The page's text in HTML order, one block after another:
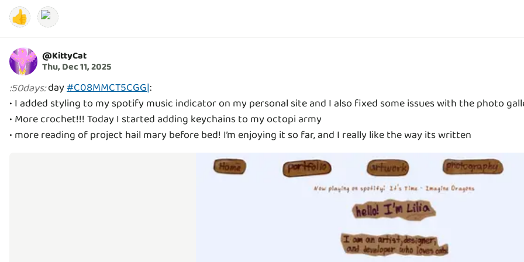
👍
@KittyCat
Thu, Dec 11, 2025
:50days:day#C08MMCT5CGG|:
• I added styling to my spotify music indicator on my personal site and I also fixed some issues with the photo
• More crochet!!! Today I started adding keychains to my octopi army
• more reading of project hail mary before bed! I’m enjoying it so far, and I really like the way its written